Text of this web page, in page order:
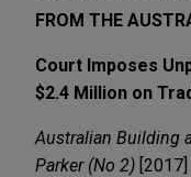
FROM THE
Court Imposes
$2.4 Million on
Australian Building
Parker (No 2)